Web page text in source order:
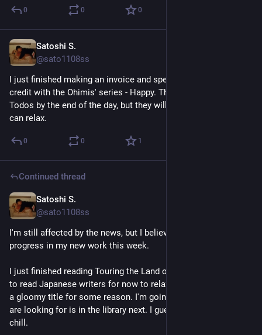
0 0 0
Satoshi S.
@sato1108ss
I just finished making an invoice and spending up Hoopla
credit with the Ohimis' series - Happy. There are some more
Todos by the end of the day, but they will not take much time. I
can relax.
0 0 1
Continued thread
Satoshi S.
@sato1108ss
I'm still affected by the news, but I believe I made good
progress in my new work this week.
I just finished reading Touring the Land of the Dead. I decided
to read Japanese writers for now to relax myself, but I picked
a gloomy title for some reason. I'm going to read What you
are looking for is in the library next. I guess it will be more
chill.